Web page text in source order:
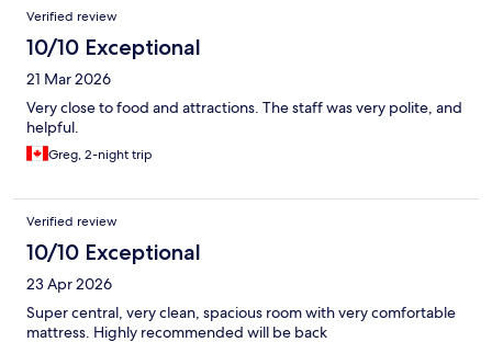
Verified review
10/10 Exceptional
21 Mar 2026
Very close to food and attractions. The staff was very polite, and
helpful.
Greg, 2-night trip
Verified review
10/10 Exceptional
23 Apr 2026
Super central, very clean, spacious room with very comfortable
mattress. Highly recommended will be back